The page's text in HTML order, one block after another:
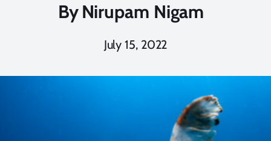
By Nirupam Nigam
July 15, 2022